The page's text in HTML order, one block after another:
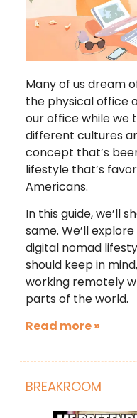
Many of us dream
the physical office
our office while we
different cultures
concept that’s
lifestyle that’s
Americans.
In this guide, we’ll
same. We’ll
digital nomad
should keep in
working remotely
parts of the world.
Read more »
BREAKROOM